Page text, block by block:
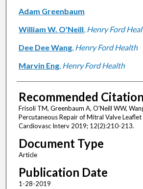
Adam Greenbaum
William W. O'Neill, Henry Ford
Dee Dee Wang, Henry Ford Health
Marvin Eng, Henry Ford Health
Recommended Citation
Frisoli TM, Greenbaum A, O'Neill WW,
Percutaneous Repair of Mitral Valve
Cardiovasc Interv 2019; 12(2):210-213.
Document Type
Article
Publication Date
1-28-2019